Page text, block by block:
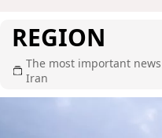
REGION
The most important
Iran